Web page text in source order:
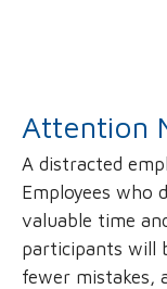
Attention
A distracted
Employees who
valuable time
participants will
fewer mistakes,